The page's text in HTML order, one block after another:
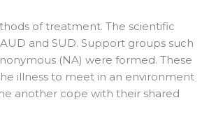
of treatment. The scientific
and SUD. Support groups such
(NA) were formed. These
illness to meet in an environment
another cope with their shared